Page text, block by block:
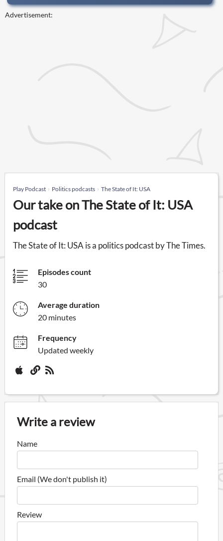
Advertisement:
Play Podcast Politics podcasts The State of It: USA
Our take on The State of It: USA
podcast
The State of It: USA is a politics podcast by The Times.
Episodes count
30
Average duration
20 minutes
Frequency
Updated weekly
Write a review
Name
Email (We don't publish it)
Review